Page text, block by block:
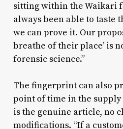
sitting within the Waikari
always been able to taste
we can prove it. Our
breathe of their place’ is
forensic science.”
The fingerprint can also
point of time in the
is the genuine article, no
modifications. “If a